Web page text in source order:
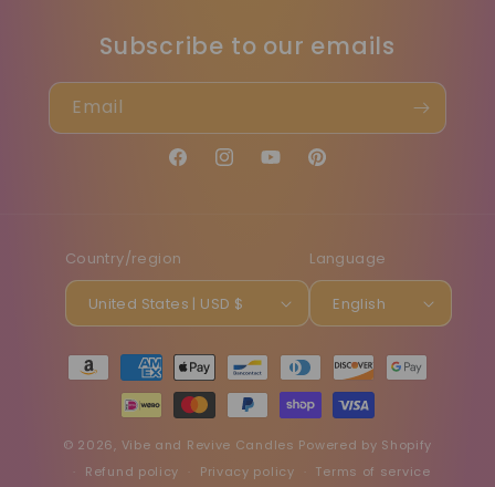
Subscribe to our emails
Email
FacebookInstagramYouTubePinterest
Country/region
United States | USD $
Language
English
Payment
methods
© 2026, Vibe and Revive Candles Powered by Shopify
Refund policy
Privacy policy Terms of service